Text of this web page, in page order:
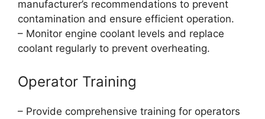
manufacturer’s recommendations to prevent
contamination and ensure efficient operation.
– Monitor engine coolant levels and replace
coolant regularly to prevent overheating.
Operator Training
– Provide comprehensive training for operators